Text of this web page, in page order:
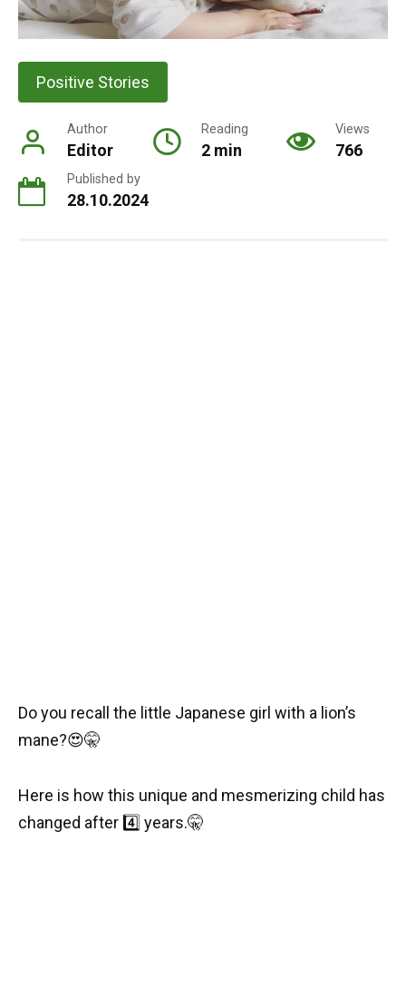
Positive Stories
Author
Editor
Reading
2 min
Views
766
Published by
28.10.2024
Do you recall the little Japanese girl with a lion’s
mane?😍🤫
Here is how this unique and mesmerizing child has
changed after 4️⃣ years.🤫